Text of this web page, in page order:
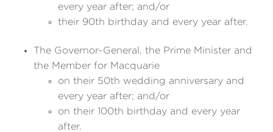
every year after; and/or
their 90th birthday and every year after.
The Governor-General, the Prime Minister and
the Member for Macquarie
on their 50th wedding anniversary and
every year after; and/or
on their 100th birthday and every year
after.